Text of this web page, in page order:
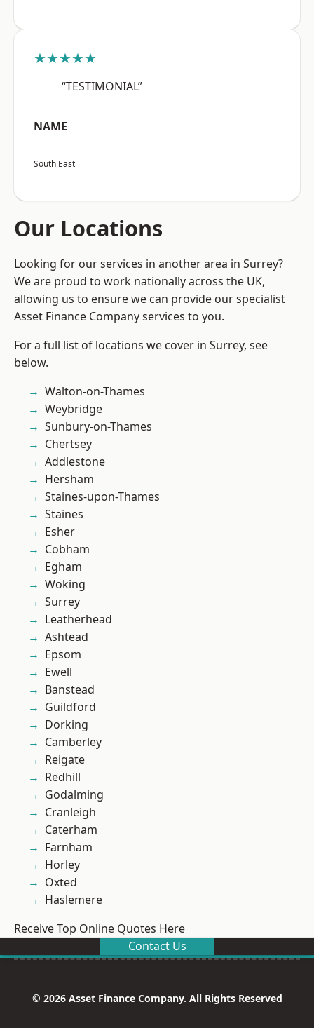
★★★★★
“TESTIMONIAL”
NAME
South East
Our Locations
Looking for our services in another area in Surrey?
We are proud to work nationally across the UK,
allowing us to ensure we can provide our specialist
Asset Finance Company services to you.
For a full list of locations we cover in Surrey, see
below.
Walton-on-Thames
Weybridge
Sunbury-on-Thames
Chertsey
Addlestone
Hersham
Staines-upon-Thames
Staines
Esher
Cobham
Egham
Woking
Surrey
Leatherhead
Ashtead
Epsom
Ewell
Banstead
Guildford
Dorking
Camberley
Reigate
Redhill
Godalming
Cranleigh
Caterham
Farnham
Horley
Oxted
Haslemere
Receive Top Online Quotes Here
Contact Us
© 2026 Asset Finance Company. All Rights Reserved